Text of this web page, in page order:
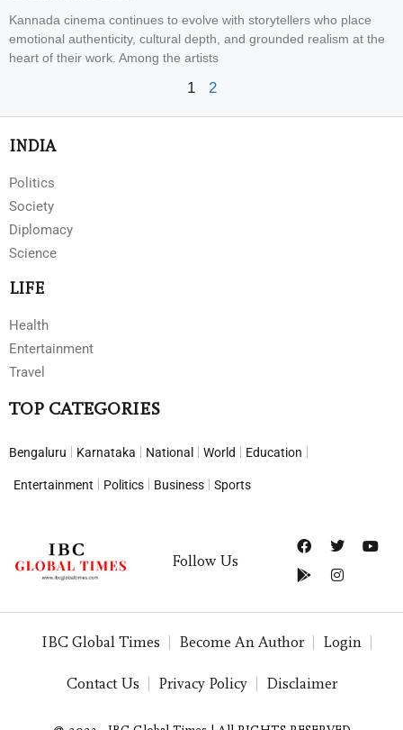
Kannada cinema continues to evolve with storytellers who place
emotional authenticity, cultural depth, and grounded realism at the
heart of their work. Among the artists
1 2
INDIA
Politics
Society
Diplomacy
Science
LIFE
Health
Entertainment
Travel
TOP CATEGORIES
Bengaluru Karnataka National World Education
Entertainment Politics Business Sports
Follow Us
IBC Global Times Become An Author Login
Contact Us Privacy Policy Disclaimer